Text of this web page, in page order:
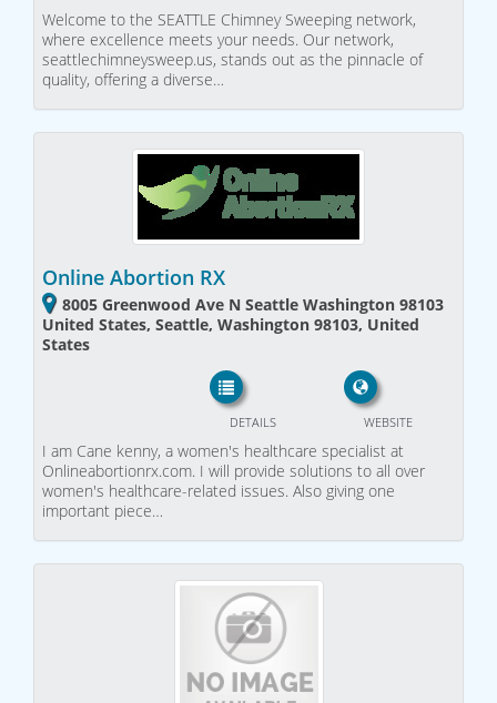
Welcome to the SEATTLE Chimney Sweeping network,
where excellence meets your needs. Our network,
seattlechimneysweep.us, stands out as the pinnacle of
quality, offering a diverse…
Online Abortion RX
8005 Greenwood Ave N Seattle Washington 98103
United States, Seattle, Washington 98103, United
States
WEBSITE
DETAILS
I am Cane kenny, a women's healthcare specialist at
Onlineabortionrx.com. I will provide solutions to all over
women's healthcare-related issues. Also giving one
important piece…